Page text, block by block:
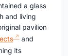
a glass
and living
pavilion
and
its